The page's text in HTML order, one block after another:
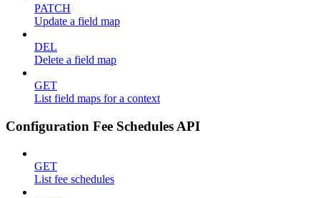
PATCH
Update a field map
DEL
Delete a field map
GET
List field maps for a context
Configuration Fee Schedules API
GET
List fee schedules